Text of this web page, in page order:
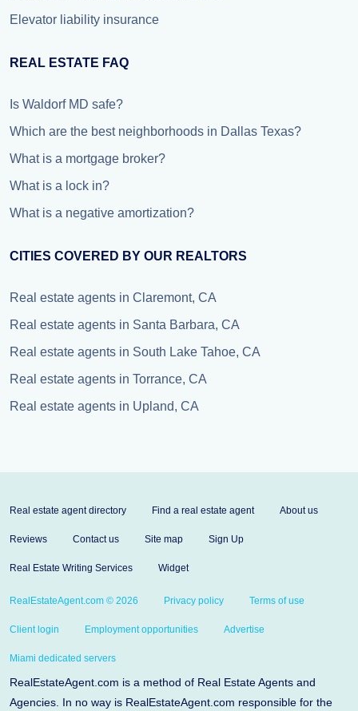
Elevator liability insurance
REAL ESTATE FAQ
Is Waldorf MD safe?
Which are the best neighborhoods in Dallas Texas?
What is a mortgage broker?
What is a lock in?
What is a negative amortization?
CITIES COVERED BY OUR REALTORS
Real estate agents in Claremont, CA
Real estate agents in Santa Barbara, CA
Real estate agents in South Lake Tahoe, CA
Real estate agents in Torrance, CA
Real estate agents in Upland, CA
Real estate agent directory Find a real estate agent About us
Reviews Contact us Site map Sign Up
Real Estate Writing Services Widget
RealEstateAgent.com © 2026 Privacy policy Terms of use
Client login Employment opportunities Advertise
Miami dedicated servers
RealEstateAgent.com is a method of Real Estate Agents and
Agencies. In no way is RealEstateAgent.com responsible for the